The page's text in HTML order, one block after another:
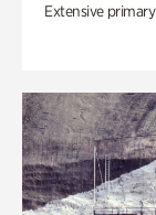
Extensive